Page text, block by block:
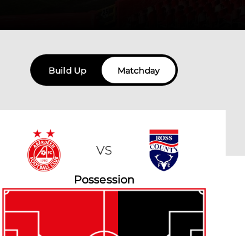
Build Up Matchday
VS
Possession